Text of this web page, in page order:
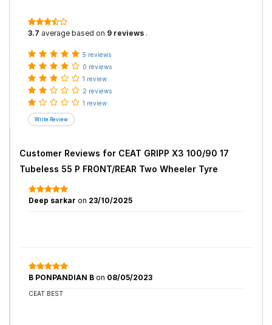
3.7 average based on 9 reviews .
5 reviews
0 reviews
1 review
2 reviews
1 review
Customer Reviews for CEAT GRIPP X3 100/90 17
Tubeless 55 P FRONT/REAR Two Wheeler Tyre
Deep sarkar on 23/10/2025
B PONPANDIAN B on 08/05/2023
CEAT BEST